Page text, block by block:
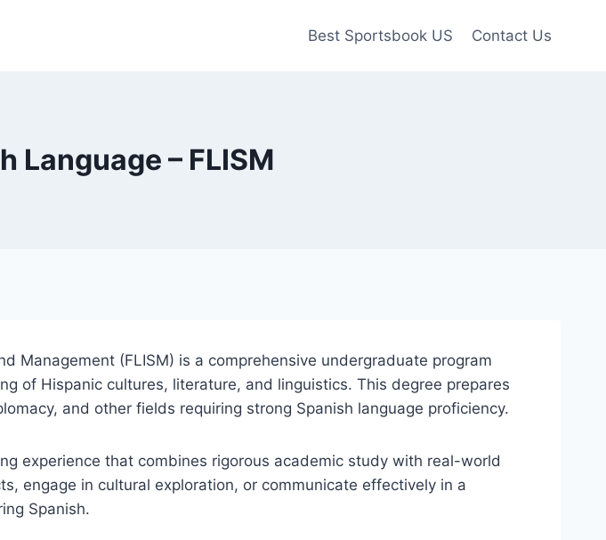
Best Sportsbook US Contact Us
Language – FLISM
Management (FLISM) is a comprehensive undergraduate program
of Hispanic cultures, literature, and linguistics. This degree prepares
and other fields requiring strong Spanish language proficiency.
experience that combines rigorous academic study with real-world
engage in cultural exploration, or communicate effectively in a
Spanish.